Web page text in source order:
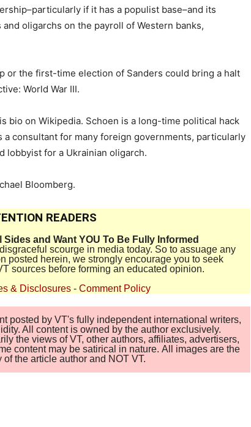
if it has a populist base–and its
oligarchs on the payroll of Western banks,
or the first-time election of Sanders could bring a halt
World War III.
bio on Wikipedia. Schoen is a long-time political hack
consultant for many foreign governments, particularly
lobbyist for a Ukrainian oligarch.
Bloomberg.
READERS
and Want YOU To Be Fully Informed
scourge in media today. So to assuage any
posted herein, we strongly encourage you to seek
sources before forming an educated opinion.
& Disclosures - Comment Policy
posted by VT's fully independent international writers,
All content is owned by the author exclusively.
the views of VT, other authors, affiliates, advertisers,
content may be satirical in nature. All images are the
the article author and NOT VT.